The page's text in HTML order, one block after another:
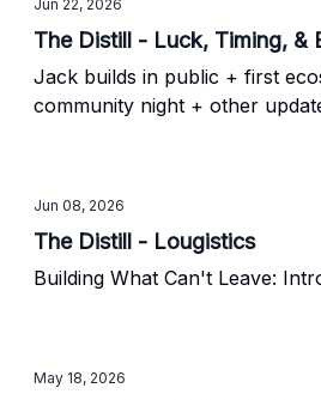
Jun 22, 2026
The Distill - Luck, Timing, &
Jack builds in public + first
community night + other
Jun 08, 2026
The Distill - Lougistics
Building What Can't Leave:
May 18, 2026